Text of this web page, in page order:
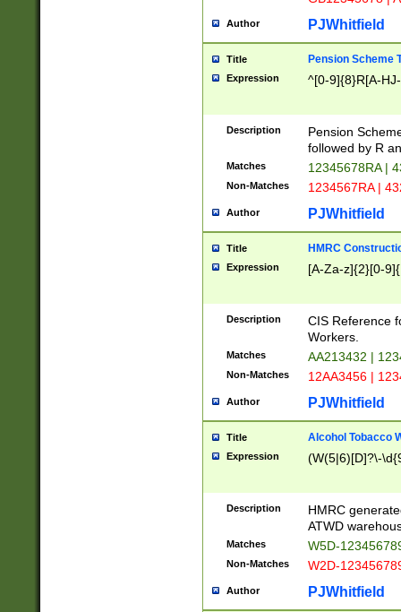
Author PJWhitfield
Title Pension Scheme
Expression ^[0-9]{8}R[A-
Description
Pension
followed by R
Matches 12345678RA |
Non-Matches 1234567RA |
Author PJWhitfield
Title HMRC
Expression [A-Za-z]{2}[0-
Description
CIS Reference
Workers.
Matches AA213432 |
Non-Matches 12AA3456 |
Author PJWhitfield
Title Alcohol Tobacco
Expression (W(5|6)[D]?\-
Description
HMRC
ATWD
Matches W5D-
Non-Matches W2D-
Author PJWhitfield